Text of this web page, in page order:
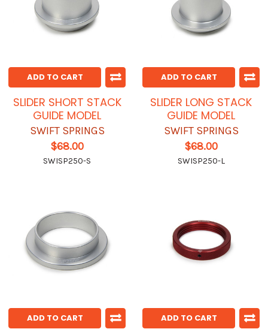
ADD TO CART
SLIDER SHORT STACK
GUIDE MODEL
SWIFT SPRINGS
$68.00
SWISP250-S
ADD TO CART
SLIDER LONG STACK
GUIDE MODEL
SWIFT SPRINGS
$68.00
SWISP250-L
ADD TO CART ADD TO CART